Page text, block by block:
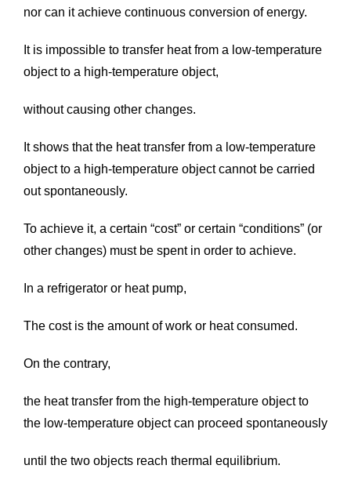
nor can it achieve continuous conversion of energy.
It is impossible to transfer heat from a low-temperature
object to a high-temperature object,
without causing other changes.
It shows that the heat transfer from a low-temperature
object to a high-temperature object cannot be carried
out spontaneously.
To achieve it, a certain “cost” or certain “conditions” (or
other changes) must be spent in order to achieve.
In a refrigerator or heat pump,
The cost is the amount of work or heat consumed.
On the contrary,
the heat transfer from the high-temperature object to
the low-temperature object can proceed spontaneously
until the two objects reach thermal equilibrium.